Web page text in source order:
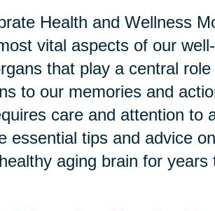
Health and Wellness
vital aspects of our
that play a central
to our memories and
care and attention to
essential tips and advice
aging brain for years